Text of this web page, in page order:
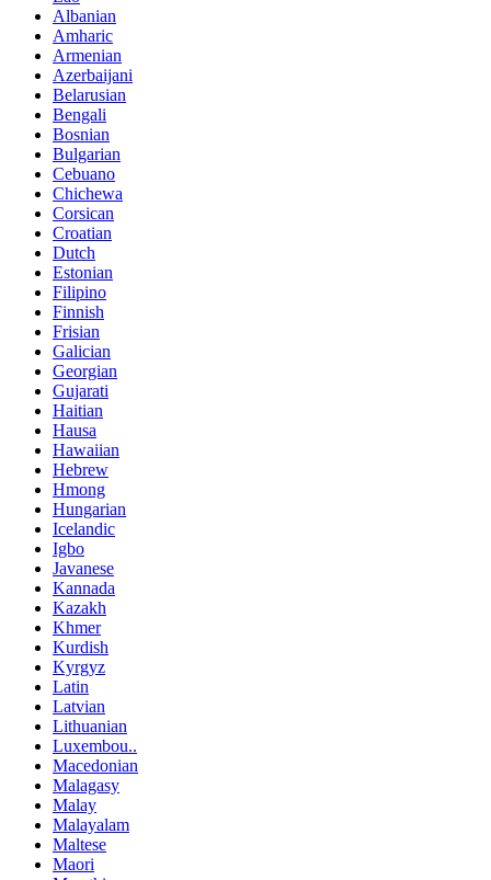
Albanian
Amharic
Armenian
Azerbaijani
Belarusian
Bengali
Bosnian
Bulgarian
Cebuano
Chichewa
Corsican
Croatian
Dutch
Estonian
Filipino
Finnish
Frisian
Galician
Georgian
Gujarati
Haitian
Hausa
Hawaiian
Hebrew
Hmong
Hungarian
Icelandic
Igbo
Javanese
Kannada
Kazakh
Khmer
Kurdish
Kyrgyz
Latin
Latvian
Lithuanian
Luxembou..
Macedonian
Malagasy
Malay
Malayalam
Maltese
Maori